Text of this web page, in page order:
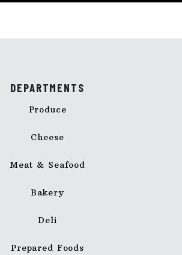
DEPARTMENTS
Produce
Cheese
Meat & Seafood
Bakery
Deli
Prepared Foods